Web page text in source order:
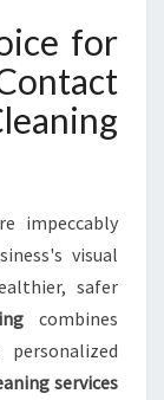
for
impeccably
visual
safer
combines
services